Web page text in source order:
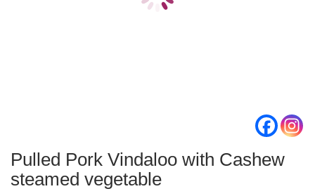
Pulled Pork Vindaloo with Cashew
steamed vegetable